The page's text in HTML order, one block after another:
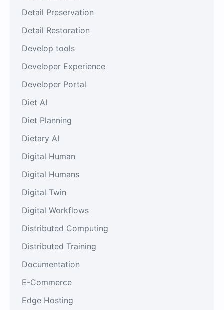
Detail Preservation
Detail Restoration
Develop tools
Developer Experience
Developer Portal
Diet AI
Diet Planning
Dietary AI
Digital Human
Digital Humans
Digital Twin
Digital Workflows
Distributed Computing
Distributed Training
Documentation
E-Commerce
Edge Hosting